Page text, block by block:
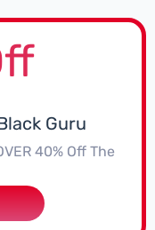
Guru
40% Off The